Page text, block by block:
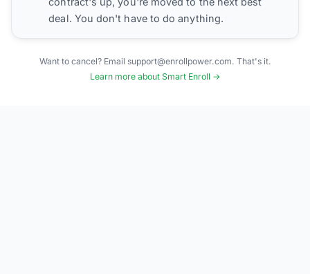
deal. You don't have to do anything.
Want to cancel? Email support@enrollpower.com. That's it.
Learn more about Smart Enroll →